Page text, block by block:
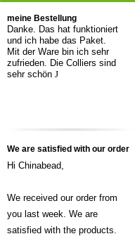
meine Bestellung
Danke. Das hat funktioniert
und ich habe das Paket.
Mit der Ware bin ich sehr
zufrieden. Die Colliers sind
sehr schön J
We are satisfied with our order
Hi Chinabead,
We received our order from
you last week. We are
satisfied with the products.